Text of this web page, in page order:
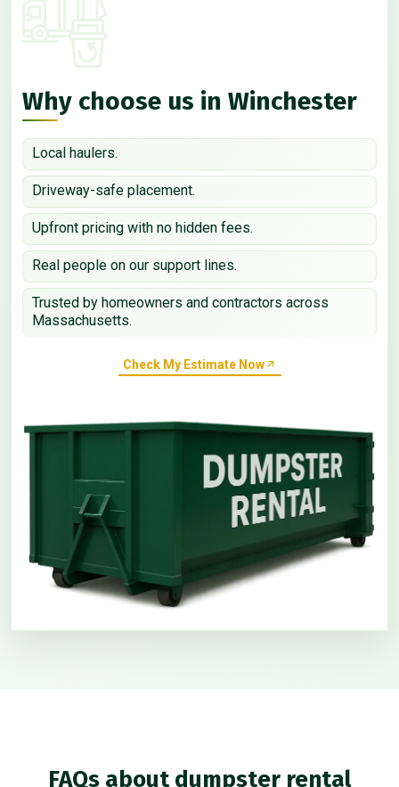
Why choose us in Winchester
Local haulers.
Driveway-safe placement.
Upfront pricing with no hidden fees.
Real people on our support lines.
Trusted by homeowners and contractors across
Massachusetts.
Check My Estimate Now
FAQs about dumpster rental